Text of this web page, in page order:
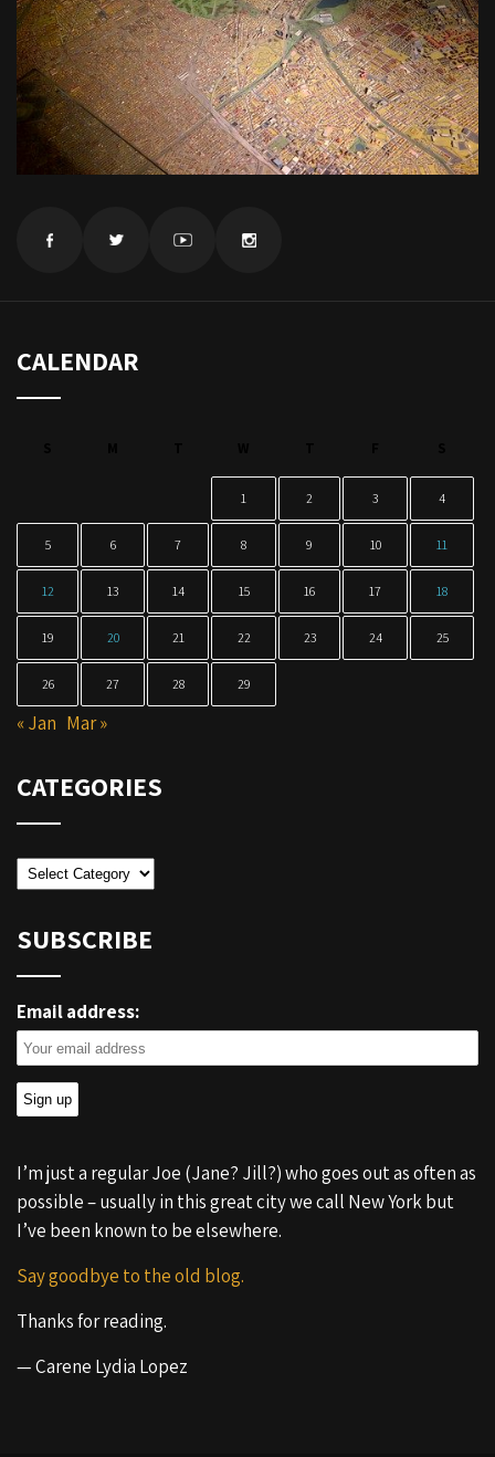
CALENDAR
1 2 3 4
5 6 7 8 9 10 11
12 13 14 15 16 17 18
19 20 21 22 23 24 25
26 27 28 29
« Jan Mar »
CATEGORIES
Categories
SUBSCRIBE
Email address:
I’m just a regular Joe (Jane? Jill?) who goes out as often as
possible – usually in this great city we call New York but
I’ve been known to be elsewhere.
Say goodbye to the old blog.
Thanks for reading.
— Carene Lydia Lopez